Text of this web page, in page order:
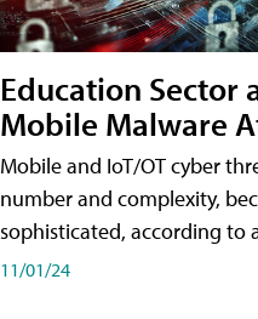
Education Sector
Mobile Malware
Mobile and IoT/OT cyber
number and complexity,
sophisticated, according to
11/01/24